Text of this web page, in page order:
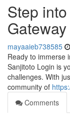
Step
mayaaieb738585
Ready to immerse
Sanjitoto Login is
challenges. With
community of
Comments